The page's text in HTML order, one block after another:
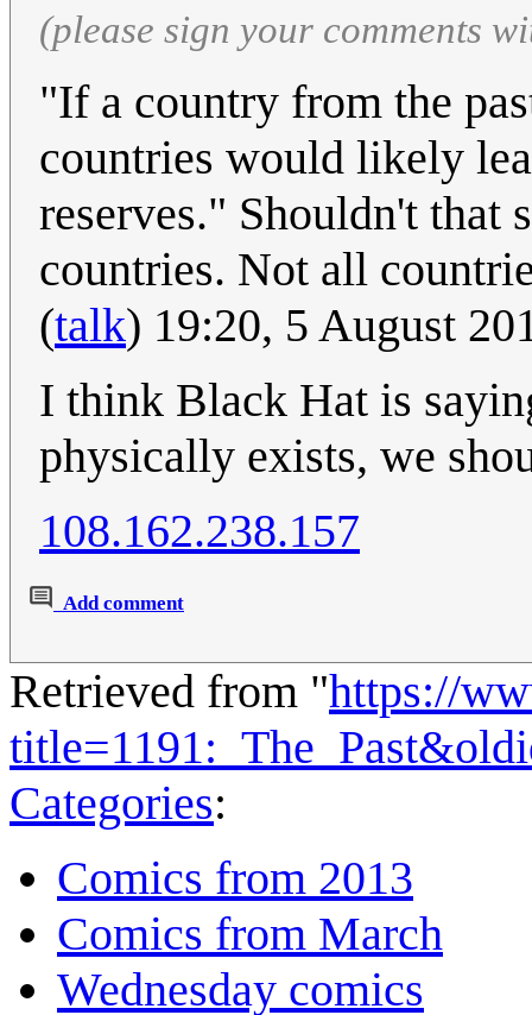
(please sign your comments
"If a country from the
countries would likely
reserves." Shouldn't that
countries. Not all
(talk) 19:20, 5 August
I think Black Hat is
physically exists, we
108.162.238.157
Add comment
Retrieved from "https://
Categories:
Comics from 2013
Comics from March
Wednesday comics